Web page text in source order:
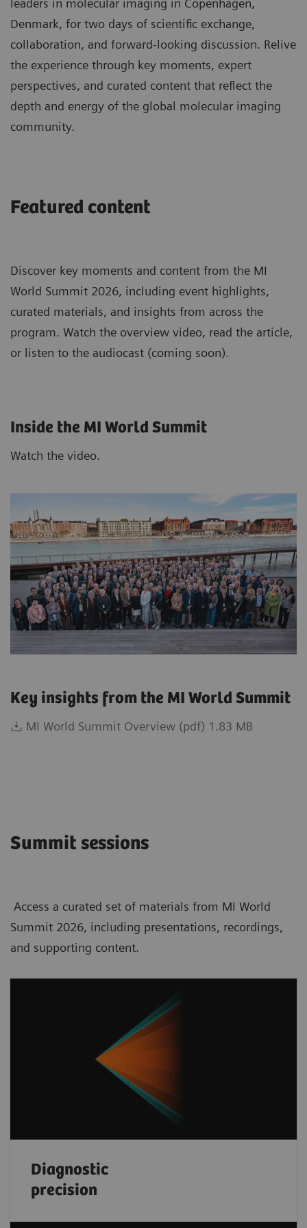
leaders in molecular imaging in Copenhagen,
Denmark, for two days of scientific exchange,
collaboration, and forward-looking discussion. Relive
the experience through key moments, expert
perspectives, and curated content that reflect the
depth and energy of the global molecular imaging
community.
Featured content
Discover key moments and content from the MI
World Summit 2026, including event highlights,
curated materials, and insights from across the
program. Watch the overview video, read the article,
or listen to the audiocast (coming soon).
Inside the MI World Summit
Watch the video.
Key insights from the MI World Summit
MI World Summit Overview (pdf) 1.83 MB
Summit sessions
Access a curated set of materials from MI World
Summit 2026, including presentations, recordings,
and supporting content.
Diagnostic
precision